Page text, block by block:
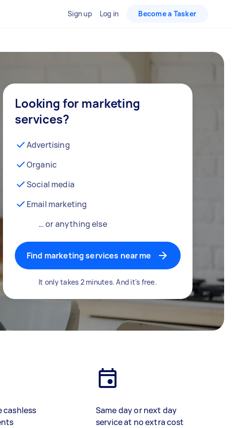
Sign up Log in Become a Tasker
Looking for marketing
services?
Advertising
Organic
Social media
Email marketing
… or anything else
Find marketing services near me
It only takes 2 minutes. And it's free.
cashless
Same day or next day
service at no extra cost